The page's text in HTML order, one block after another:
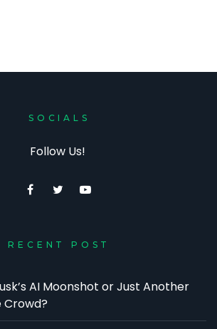
SOCIALS
Follow Us!
RECENT POST
AI Moonshot or Just Another